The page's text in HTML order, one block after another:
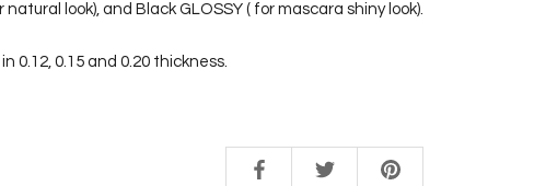
natural look), and Black GLOSSY ( for mascara shiny look).
0.12, 0.15 and 0.20 thickness.